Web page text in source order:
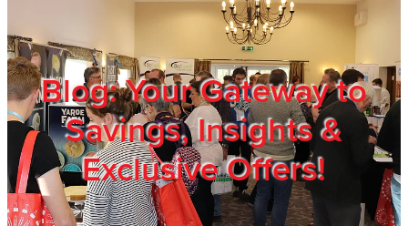
Blog: Your Gateway to
Savings, Insights &
Exclusive Offers!
Members
Privacy Policy
Trade Show